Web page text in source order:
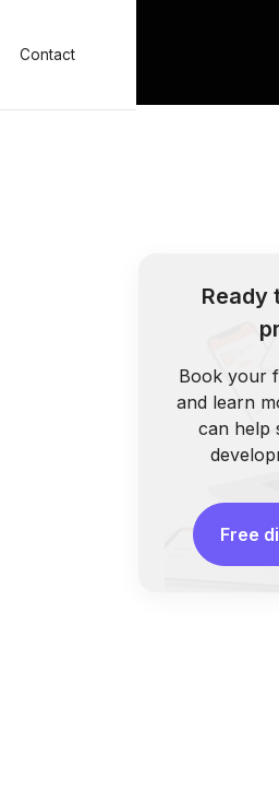
Contact
Ready
Book your
and learn
can help
Free